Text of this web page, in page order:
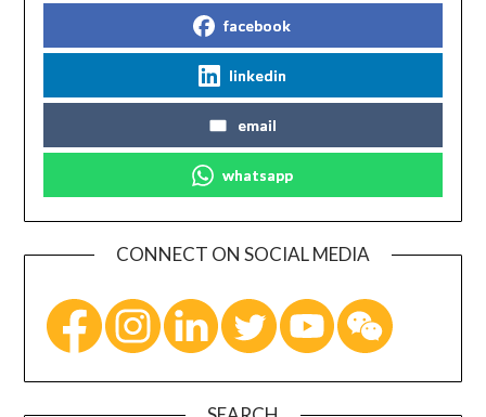
facebook
linkedin
email
whatsapp
CONNECT ON SOCIAL MEDIA